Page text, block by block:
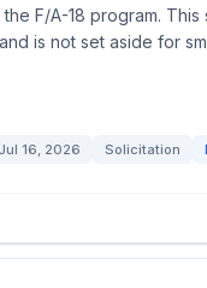
F/A-18 program.
is not set aside for
Jul 16, 2026 Solicitation